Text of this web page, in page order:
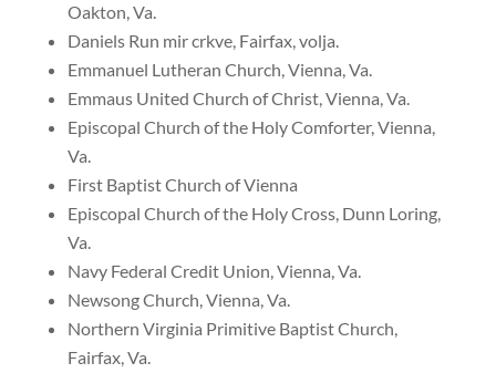
Oakton, Va.
Daniels Run mir crkve, Fairfax, volja.
Emmanuel Lutheran Church, Vienna, Va.
Emmaus United Church of Christ, Vienna, Va.
Episcopal Church of the Holy Comforter, Vienna,
Va.
First Baptist Church of Vienna
Episcopal Church of the Holy Cross, Dunn Loring,
Va.
Navy Federal Credit Union, Vienna, Va.
Newsong Church, Vienna, Va.
Northern Virginia Primitive Baptist Church,
Fairfax, Va.